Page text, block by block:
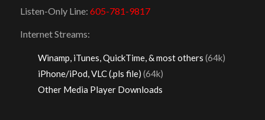
Listen-Only Line: 605-781-9817
Internet Streams:
Winamp, iTunes, QuickTime, & most others (64k)
iPhone/iPod, VLC (.pls file) (64k)
Other Media Player Downloads